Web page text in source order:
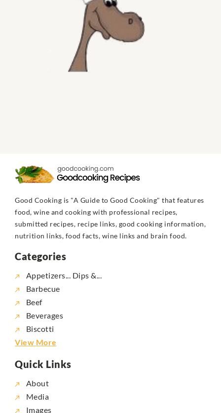
Good Cooking is "A Guide to Good Cooking" that features
food, wine and cooking with professional recipes,
submitted recipes, recipe links, good cooking information,
nutrition links, food facts, wine links and brain food.
Categories
Appetizers... Dips &...
Barbecue
Beef
Beverages
Biscotti
View More
Quick Links
About
Media
Images